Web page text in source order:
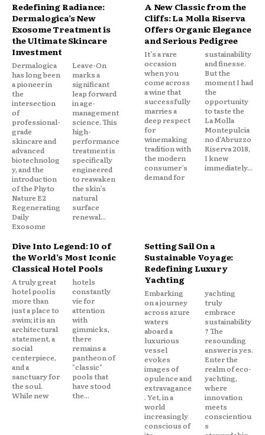
Redefining Radiance:
Dermalogica’s New
Exosome Treatment is
the Ultimate Skincare
Investment
Dermalogica
has long been
a pioneer in
the
intersection
of
professional-
grade
skincare and
advanced
biotechnolog
y, and the
introduction
of the Phyto
Nature E2
Regenerating
Daily
Exosome
Leave-On
marks a
significant
leap forward
in age-
management
science. This
high-
performance
treatment is
specifically
engineered
to reawaken
the skin’s
natural
surface
renewal...
A New Classic from the
Cliffs: La Molla Riserva
Offers Organic Elegance
and Serious Pedigree
It’s a rare
occasion
when you
come across
a wine that
successfully
marries a
deep respect
for
winemaking
tradition with
the modern
consumer’s
demand for
sustainability
and finesse.
But the
moment I had
the
opportunity
to taste the
La Molla
Montepulcia
no d'Abruzzo
Riserva 2018,
I knew
immediately...
Dive Into Legend: 10 of
the World’s Most Iconic
Classical Hotel Pools
A truly great
hotel pool is
more than
just a place to
swim; it is an
architectural
statement, a
social
centerpiece,
and a
sanctuary for
the soul.
While new
hotels
constantly
vie for
attention
with
gimmicks,
there
remains a
pantheon of
"classic"
pools that
have stood
the...
Setting Sail On a
Sustainable Voyage:
Redefining Luxury
Yachting
Embarking
on a journey
across azure
waters
aboard a
luxurious
vessel
evokes
images of
opulence and
extravagance
. Yet, in a
world
increasingly
conscious of
yachting
truly
embrace
sustainability
? The
resounding
answer is yes.
Enter the
realm of eco-
yachting,
where
innovation
meets
conscientiou
s